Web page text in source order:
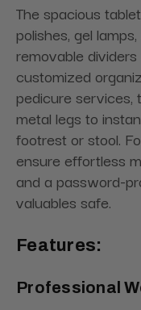
The spacious
polishes, gel
removable
customized
pedicure
metal legs to
footrest or stool.
ensure effortless
and a password-
valuables safe.
Features:
Professional